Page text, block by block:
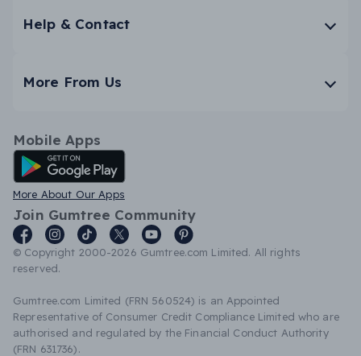
Help & Contact
More From Us
Mobile Apps
Android App
More About Our Apps
Join Gumtree Community
© Copyright 2000-2026 Gumtree.com Limited. All rights
reserved.
Gumtree.com Limited (FRN 560524) is an Appointed
Representative of Consumer Credit Compliance Limited who are
authorised and regulated by the Financial Conduct Authority
(FRN 631736).